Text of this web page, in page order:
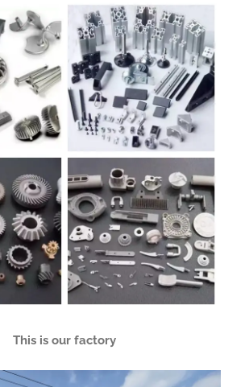
This is our factory